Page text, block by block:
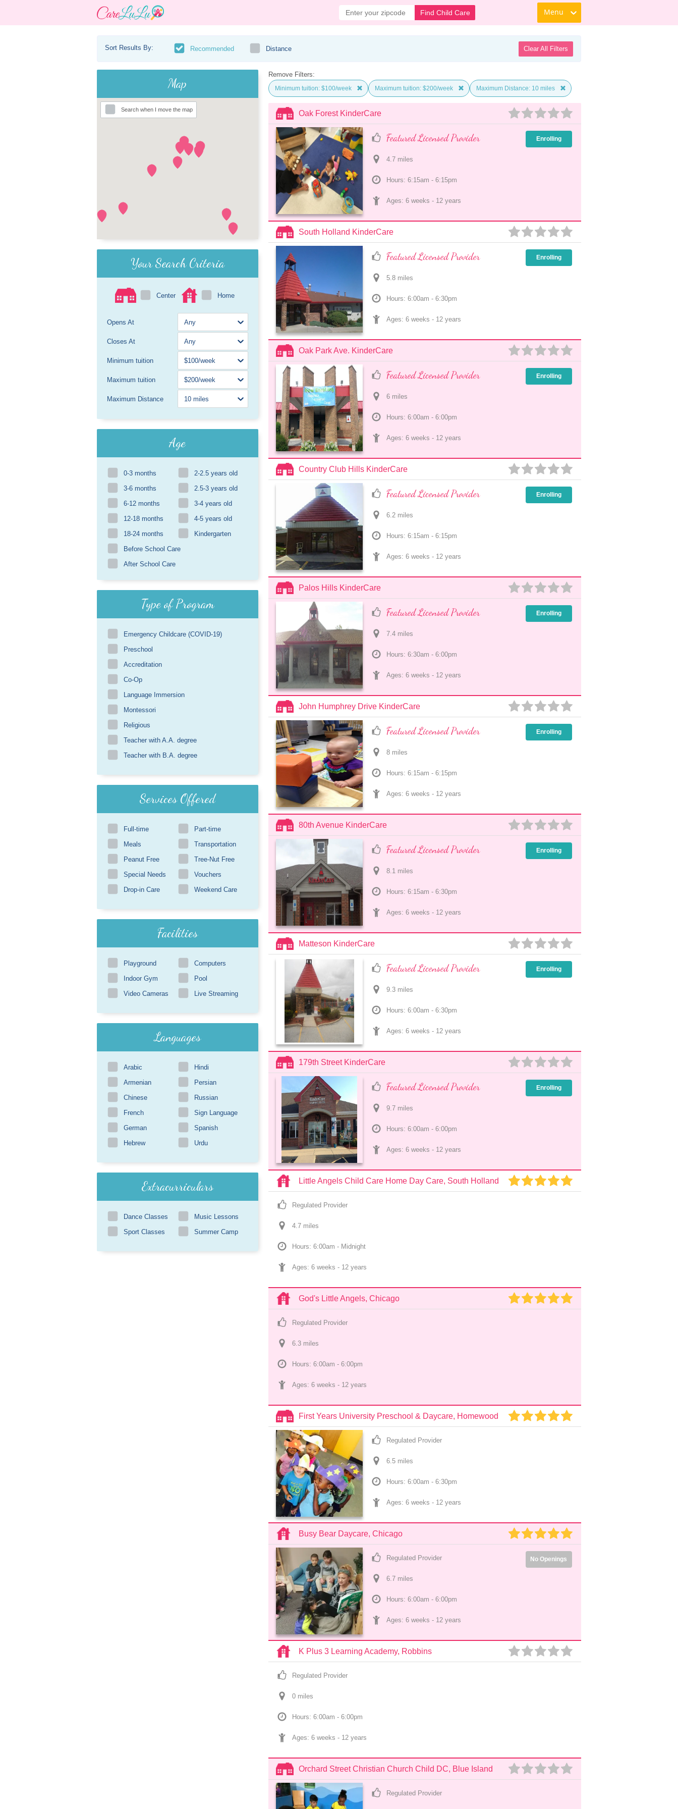
Find Child Care Menu
Sort Results By: Recommended Distance Clear All Filters
Map
Search when I move the map
Your Search Criteria
Center Home
Opens At
Closes At
Minimum tuition
Maximum tuition
Maximum Distance
Age
0-3 months
2-2.5 years old
3-6 months
2.5-3 years old
6-12 months
3-4 years old
12-18 months
4-5 years old
18-24 months
Kindergarten
Before School Care
After School Care
Type of Program
Emergency Childcare (COVID-19)
Preschool
Accreditation
Co-Op
Language Immersion
Montessori
Religious
Teacher with A.A. degree
Teacher with B.A. degree
Services Offered
Full-time
Part-time
Meals
Transportation
Peanut Free
Tree-Nut Free
Special Needs
Vouchers
Drop-in Care
Weekend Care
Facilities
Playground
Computers
Indoor Gym
Pool
Video Cameras
Live Streaming
Languages
Arabic
Hindi
Armenian
Persian
Chinese
Russian
French
Sign Language
German
Spanish
Hebrew
Urdu
Extracurriculars
Dance Classes
Music Lessons
Sport Classes
Summer Camp
Remove Filters:
Minimum tuition: $100/week Maximum tuition: $200/week Maximum Distance: 10 miles
Oak Forest KinderCare
Featured Licensed Provider
4.7 miles
Hours: 6:15am - 6:15pm
Ages: 6 weeks - 12 years
Enrolling
South Holland KinderCare
Featured Licensed Provider
5.8 miles
Hours: 6:00am - 6:30pm
Ages: 6 weeks - 12 years
Enrolling
Oak Park Ave. KinderCare
Featured Licensed Provider
6 miles
Hours: 6:00am - 6:00pm
Ages: 6 weeks - 12 years
Enrolling
Country Club Hills KinderCare
Featured Licensed Provider
6.2 miles
Hours: 6:15am - 6:15pm
Ages: 6 weeks - 12 years
Enrolling
Palos Hills KinderCare
Featured Licensed Provider
7.4 miles
Hours: 6:30am - 6:00pm
Ages: 6 weeks - 12 years
Enrolling
John Humphrey Drive KinderCare
Featured Licensed Provider
8 miles
Hours: 6:15am - 6:15pm
Ages: 6 weeks - 12 years
Enrolling
80th Avenue KinderCare
Featured Licensed Provider
8.1 miles
Hours: 6:15am - 6:30pm
Ages: 6 weeks - 12 years
Enrolling
Matteson KinderCare
Featured Licensed Provider
9.3 miles
Hours: 6:00am - 6:30pm
Ages: 6 weeks - 12 years
Enrolling
179th Street KinderCare
Featured Licensed Provider
9.7 miles
Hours: 6:00am - 6:00pm
Ages: 6 weeks - 12 years
Enrolling
Little Angels Child Care Home Day Care, South Holland
Regulated Provider
4.7 miles
Hours: 6:00am - Midnight
Ages: 6 weeks - 12 years
God's Little Angels, Chicago
Regulated Provider
6.3 miles
Hours: 6:00am - 6:00pm
Ages: 6 weeks - 12 years
First Years University Preschool & Daycare, Homewood
Regulated Provider
6.5 miles
Hours: 6:00am - 6:30pm
Ages: 6 weeks - 12 years
Busy Bear Daycare, Chicago
Regulated Provider
6.7 miles
Hours: 6:00am - 6:00pm
Ages: 6 weeks - 12 years
No Openings
K Plus 3 Learning Academy, Robbins
Regulated Provider
0 miles
Hours: 6:00am - 6:00pm
Ages: 6 weeks - 12 years
Orchard Street Christian Church Child DC, Blue Island
Regulated Provider